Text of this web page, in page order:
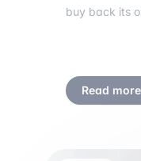
buy back its
Read more